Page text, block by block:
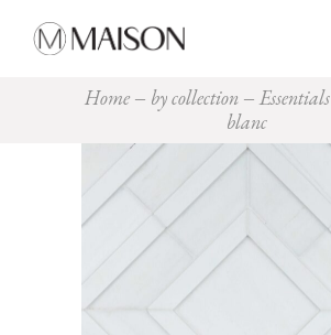
Home by collection Essentials
blanc